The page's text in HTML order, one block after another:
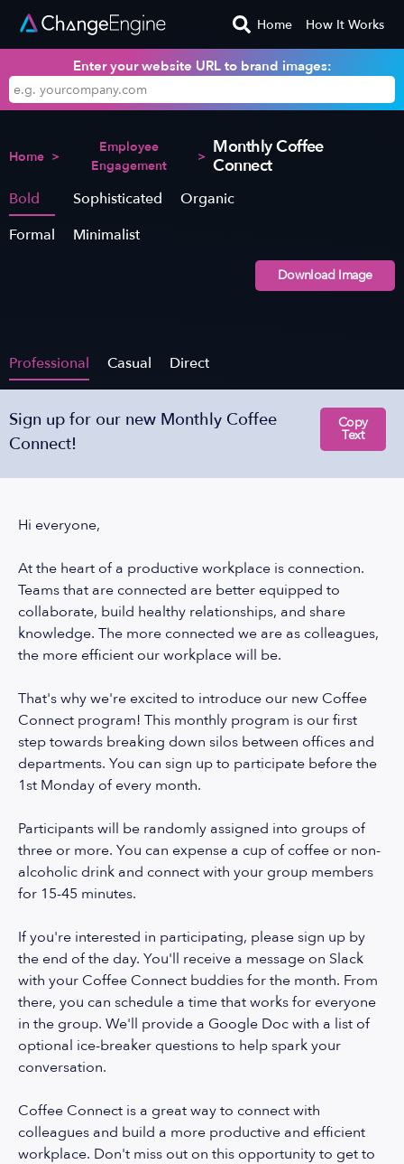
Home How It Works
Enter your website URL to brand images:
Home >
Employee
Engagement
> Monthly Coffee
Connect
Bold Sophisticated
Organic
Formal
Minimalist
Download Image
Professional Casual Direct
Sign up for our new Monthly Coffee
Connect!
Copy
Text
Hi everyone,
At the heart of a productive workplace is connection.
Teams that are connected are better equipped to
collaborate, build healthy relationships, and share
knowledge. The more connected we are as colleagues,
the more efficient our workplace will be.
That's why we're excited to introduce our new Coffee
Connect program! This monthly program is our first
step towards breaking down silos between offices and
departments. You can sign up to participate before the
1st Monday of every month.
Participants will be randomly assigned into groups of
three or more. You can expense a cup of coffee or non-
alcoholic drink and connect with your group members
for 15-45 minutes.
If you're interested in participating, please sign up by
the end of the day. You'll receive a message on Slack
with your Coffee Connect buddies for the month. From
there, you can schedule a time that works for everyone
in the group. We'll provide a Google Doc with a list of
optional ice-breaker questions to help spark your
conversation.
Coffee Connect is a great way to connect with
colleagues and build a more productive and efficient
workplace. Don't miss out on this opportunity to get to